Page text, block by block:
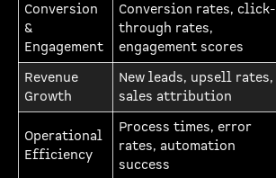
Conversion
&
Engagement
Conversion rates, click-
through rates,
engagement scores
Revenue
Growth
New leads, upsell rates,
sales attribution
Operational
Efficiency
Process times, error
rates, automation
success